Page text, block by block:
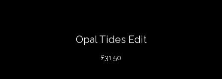
Opal Tides Edit
£31.50